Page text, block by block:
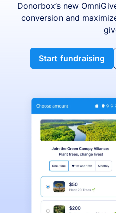
Donorbox’s new
conversion and
Start fundraising